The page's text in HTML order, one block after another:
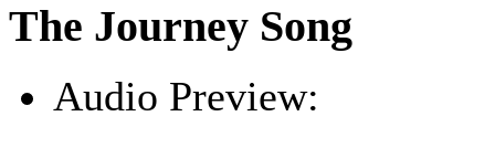
The Journey Song
Audio Preview: